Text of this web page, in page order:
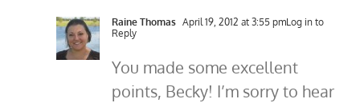
Raine Thomas April 19, 2012 at 3:55 pmLog in to
Reply
You made some excellent
points, Becky! I’m sorry to hear